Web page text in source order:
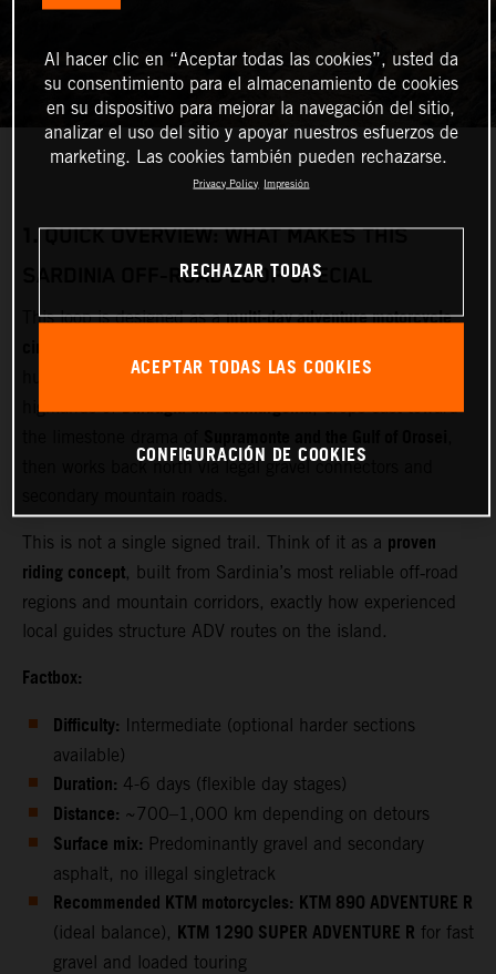
1.QUICK OVERVIEW: WHAT MAKES THIS
SARDINIA OFF‑ROAD LOOP SPECIAL
This loop is designed as amulti‑day adventure motorcycle
hub). It cuts inland throughGallura, crosses the remote
highlands ofBarbagia and Gennargentu, drops east toward
Supramonte and the Gulf of Orosei
then works back north via legal gravel connectors and
This is not a single signed trail. Think of it as a proven
riding concept, built from Sardinia’s most reliable off‑road
regions and mountain corridors, exactly how experienced
local guides structure ADV routes on the island.
Factbox:
Difficulty: Intermediate (optional harder sections
available)
Duration: 4-6 days (flexible day stages)
Distance: ~700–1,000 km depending on detours
Surface mix: Predominantly gravel and secondary
asphalt, no illegal singletrack
Recommended KTM motorcycles: KTM 890 ADVENTURE R
(ideal balance), KTM 1290 SUPER ADVENTURE R for fast
gravel and loaded touring
Al hacer clic en “Aceptar todas las cookies”, usted da
su consentimiento para el almacenamiento de cookies
en su dispositivo para mejorar la navegación del sitio,
analizar el uso del sitio y apoyar nuestros esfuerzos de
marketing. Las cookies también pueden rechazarse.
Privacy Policy Impresión
RECHAZAR TODAS
ACEPTAR TODAS LAS COOKIES
CONFIGURACIÓN DE COOKIES